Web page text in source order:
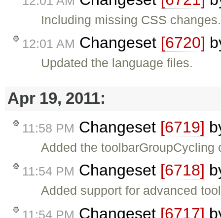
Including missing CSS changes.
12:01 AM Changeset [6720]
Updated the language files.
Apr 19, 2011:
11:58 PM Changeset [6719]
Added the toolbarGroupCycling
11:54 PM Changeset [6718]
Added support for advanced
11:54 PM Changeset [6717]